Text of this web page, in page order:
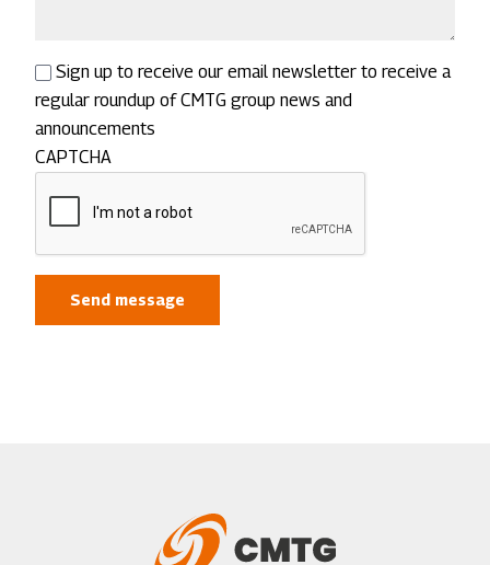
Sign up to receive our email newsletter to receive a
regular roundup of CMTG group news and
announcements
CAPTCHA